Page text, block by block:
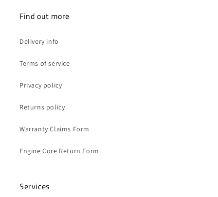
Find out more
Delivery info
Terms of service
Privacy policy
Returns policy
Warranty Claims Form
Engine Core Return Form
Services